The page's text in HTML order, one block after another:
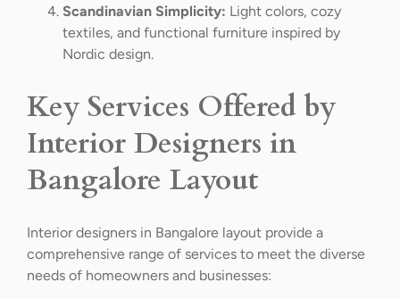
Scandinavian Simplicity: Light colors, cozy
textiles, and functional furniture inspired by
Nordic design.
Key Services Offered by
Interior Designers in
Bangalore Layout
Interior designers in Bangalore layout provide a
comprehensive range of services to meet the diverse
needs of homeowners and businesses: